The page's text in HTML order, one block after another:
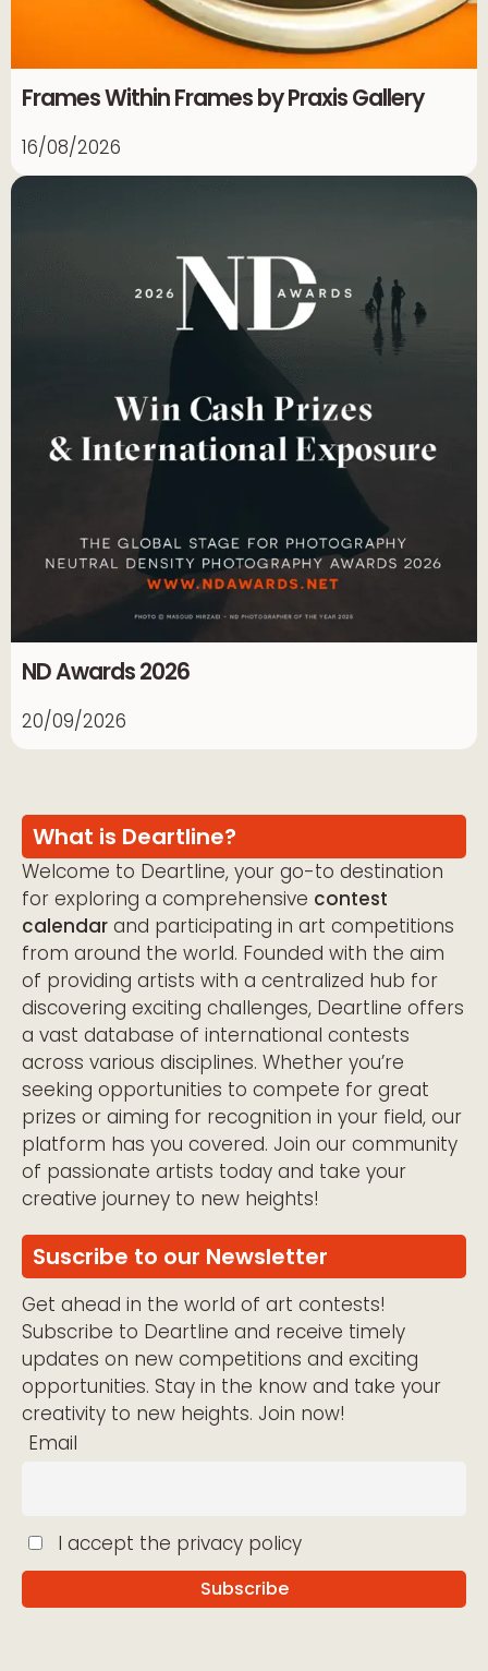
Frames Within Frames by Praxis Gallery
16/08/2026
ND Awards 2026
20/09/2026
What is Deartline?
Welcome to Deartline, your go-to destination
for exploring a comprehensive contest
calendar and participating in art competitions
from around the world. Founded with the aim
of providing artists with a centralized hub for
discovering exciting challenges, Deartline offers
a vast database of international contests
across various disciplines. Whether you’re
seeking opportunities to compete for great
prizes or aiming for recognition in your field, our
platform has you covered. Join our community
of passionate artists today and take your
creative journey to new heights!
Suscribe to our Newsletter
Get ahead in the world of art contests!
Subscribe to Deartline and receive timely
updates on new competitions and exciting
opportunities. Stay in the know and take your
creativity to new heights. Join now!
Email
I accept the privacy policy